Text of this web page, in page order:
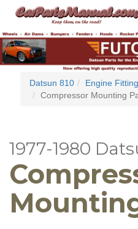
Datsun 810
Engine Fitting
Compressor Mounting
1977-1980